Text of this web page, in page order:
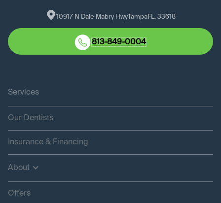
10917 N Dale Mabry HwyTampaFL, 33618
813-849-0004
Services
Our Dentists
Insurance & Financing
About
Offers